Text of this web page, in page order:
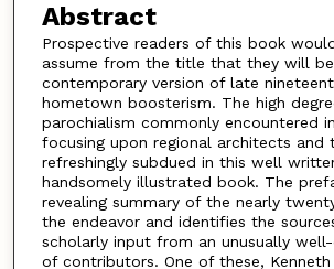
Abstract
Prospective readers of this book
assume from the title that they will
contemporary version of late
hometown boosterism. The high
parochialism commonly encountered
focusing upon regional architects and
refreshingly subdued in this well
handsomely illustrated book. The
revealing summary of the nearly
the endeavor and identifies the
scholarly input from an unusually
of contributors. One of these,